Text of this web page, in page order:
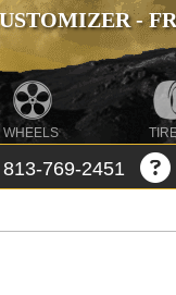
-
WHEELS
813-769-2451